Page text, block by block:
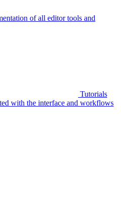
of all editor tools and
Tutorials
with the interface and workflows